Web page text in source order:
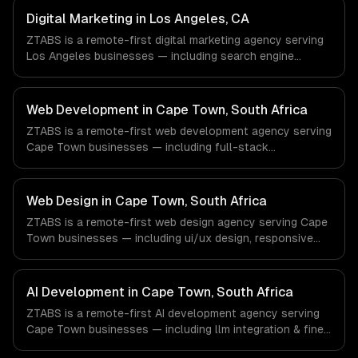
Advertising, Fashion & Retail companies in New York, NY
via timezone-aligned engineers and async workflows; we
do not have a local office, and we are explicit about that
with every client.
Digital Marketing in Los Angeles, CA
ZTABS is a remote-first digital marketing agency serving
Los Angeles businesses — including search engine
marketing. We work with Entertainment & Media, E-
commerce & DTC Brands, Gaming & AR/VR companies in
Los Angeles, CA via timezone-aligned engineers and
async workflows; we do not have a local office, and we
are explicit about that with every client.
Web Development in Cape Town, South Africa
ZTABS is a remote-first web development agency serving
Cape Town businesses — including full-stack
work with FinTech & InsurTech, AgriTech, Renewable
Energy companies in Cape Town, South Africa via
timezone-aligned engineers and async workflows; we do
not have a local office, and we are explicit about that
with every client.
Web Design in Cape Town, South Africa
ZTABS is a remote-first web design agency serving Cape
Town businesses — including ui/ux design, responsive
InsurTech, AgriTech, Renewable Energy companies in
Cape Town, South Africa via timezone-aligned engineers
and async workflows; we do not have a local office, and
we are explicit about that with every client.
AI Development in Cape Town, South Africa
ZTABS is a remote-first AI development agency serving
Cape Town businesses — including llm integration & fine-